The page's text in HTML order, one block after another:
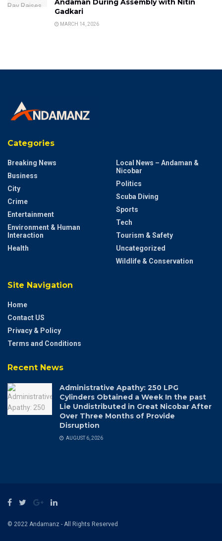
Gadkari
MARCH 14, 2026
Categories
Breaking News
Business
City
Crime
Entertainment
Environment & Human
Interaction
Health
Local News – Andaman &
Nicobar
Politics
Scuba Diving
Sports
Tech
Tourism & Safety
Uncategorized
Wildlife & Conservation
Site Navigation
Home
Contact US
Privacy & Policy
Terms and Conditions
Recent News
Administrative Apathy: 250 LPG
Cylinders Obtained a Week In the past
Lie Undistributed in Great Nicobar After
Over Three Months of Provide
Disruption
AUGUST 6, 2026
© 2022 Andamanz - All Rights Reserved